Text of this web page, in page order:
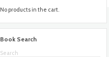
No products in the cart.
Book Search
Search